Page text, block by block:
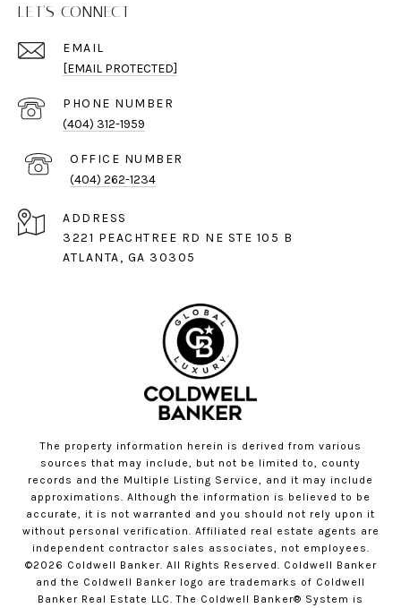
LET'S CONNECT
EMAIL
[EMAIL PROTECTED]
PHONE NUMBER
(404) 312-1959
(404) 262-1234
ADDRESS
3221 PEACHTREE RD NE STE 105 B
ATLANTA, GA 30305
The property information herein is derived from various
sources that may include, but not be limited to, county
records and the Multiple Listing Service, and it may include
approximations. Although the information is believed to be
accurate, it is not warranted and you should not rely upon it
without personal verification. Affiliated real estate agents are
independent contractor sales associates, not employees.
©2026 Coldwell Banker. All Rights Reserved. Coldwell Banker
and the Coldwell Banker logo are trademarks of Coldwell
Banker Real Estate LLC. The Coldwell Banker® System is